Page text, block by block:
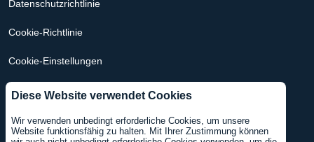
Diese Website verwendet Cookies
Wir verwenden unbedingt erforderliche Cookies, um unsere
Website funktionsfähig zu halten. Mit Ihrer Zustimmung können
Datenschutzrichtlinie
Cookie-Richtlinie
Cookie-Einstellungen
Hypothekenrechner Niederlande
Hypothekenrechner USA